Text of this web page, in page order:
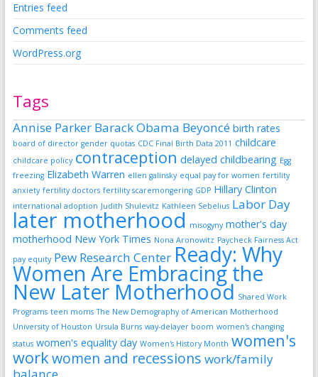
Entries feed
Comments feed
WordPress.org
Tags
Annise Parker Barack Obama Beyoncé birth rates
board of director gender quotas CDC Final Birth Data 2011 childcare
childcare policy contraception delayed childbearing Egg
freezing Elizabeth Warren ellen galinsky equal pay for women fertility
anxiety fertility doctors fertility scaremongering GDP Hillary Clinton
international adoption Judith Shulevitz Kathleen Sebelius Labor Day
later motherhood misogyny mother's day
motherhood New York Times Nona Aronowitz Paycheck Fairness Act
pay equity Pew Research Center Ready: Why
Women Are Embracing the
New Later Motherhood Shared Work
Programs teen moms The New Demography of American Motherhood
University of Houston Ursula Burns way-delayer boom women's changing
status women's equality day Women's History Month women's
workwomen and recessions work/family